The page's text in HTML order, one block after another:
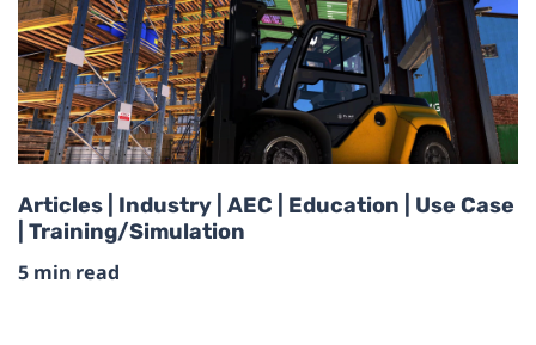
Articles | Industry | AEC | Education | Use Case
| Training/Simulation
5 min read